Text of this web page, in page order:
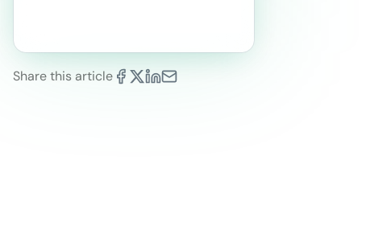
Share this article